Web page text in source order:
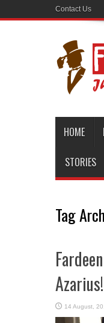
Contact Us
HOME
STORIES
Tag
Azarius!